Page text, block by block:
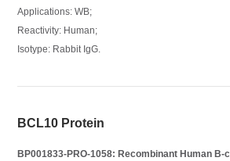
Applications: WB;
Reactivity: Human;
Isotype: Rabbit IgG.
BCL10 Protein
BP001833-PRO-1058: Recombinant Human B-